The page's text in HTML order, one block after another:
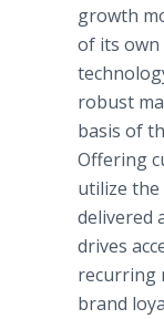
growth
of its own
robust
basis of
Offering
utilize the
delivered
drives
recurring
brand